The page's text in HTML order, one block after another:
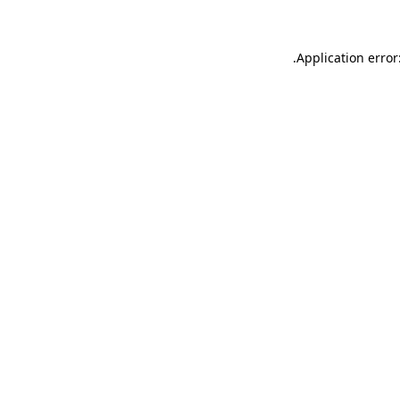
Application
.